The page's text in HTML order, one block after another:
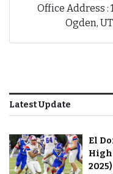
Office Address :
Ogden,
Latest Update
El
High
2025)